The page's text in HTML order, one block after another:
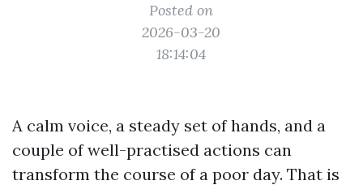
Posted on
2026-03-20
18:14:04
A calm voice, a steady set of hands, and a
couple of well-practised actions can
transform the course of a poor day. That is